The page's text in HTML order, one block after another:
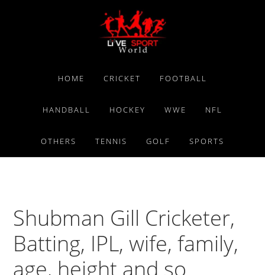
HOME CRICKET FOOTBALL
HANDBALL HOCKEY WWE NFL
OTHERS TENNIS GOLF SPORTS
Shubman Gill Cricketer,
Batting, IPL, wife, family,
age, height and so